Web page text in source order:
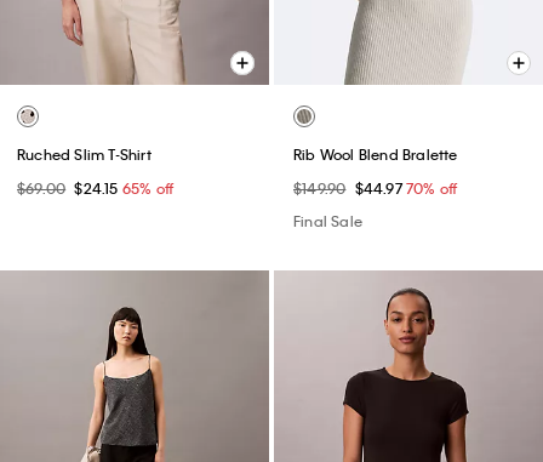
Ruched Slim T-Shirt
$69.00 $24.15 65% off
Rib Wool Blend Bralette
$149.90 $44.9770% off
Final Sale